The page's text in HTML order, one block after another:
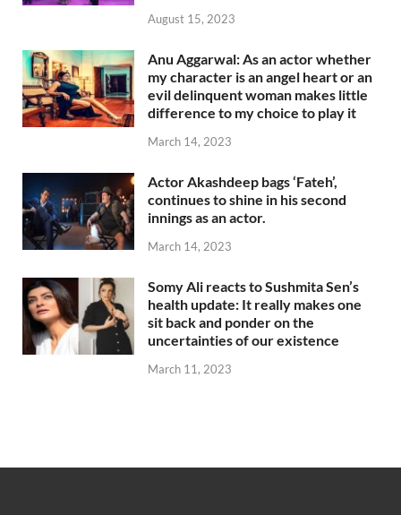
August 15, 2023
Anu Aggarwal: As an actor whether
my character is an angel heart or an
evil delinquent woman makes little
difference to my choice to play it
March 14, 2023
Actor Akashdeep bags ‘Fateh’,
continues to shine in his second
innings as an actor.
March 14, 2023
Somy Ali reacts to Sushmita Sen’s
health update: It really makes one
sit back and ponder on the
uncertainties of our existence
March 11, 2023